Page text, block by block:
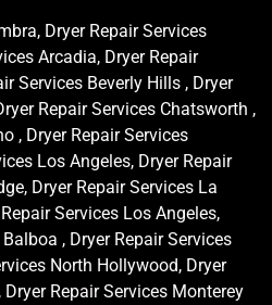
Dryer Repair Services
Arcadia, Dryer Repair
Services Beverly Hills , Dryer
Repair Services Chatsworth ,
, Dryer Repair Services
Los Angeles, Dryer Repair
Dryer Repair Services La
Services Los Angeles,
, Dryer Repair Services
North Hollywood, Dryer
Repair Services Monterey